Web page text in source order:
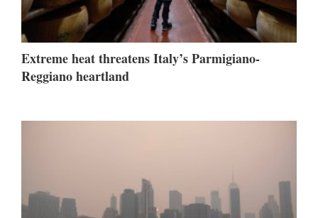
Extreme heat threatens Italy’s Parmigiano-
Reggiano heartland